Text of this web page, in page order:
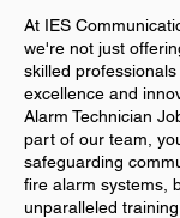
At IES
we're not just
skilled
excellence and
Alarm Technician
part of our team,
safeguarding
fire alarm systems,
unparalleled